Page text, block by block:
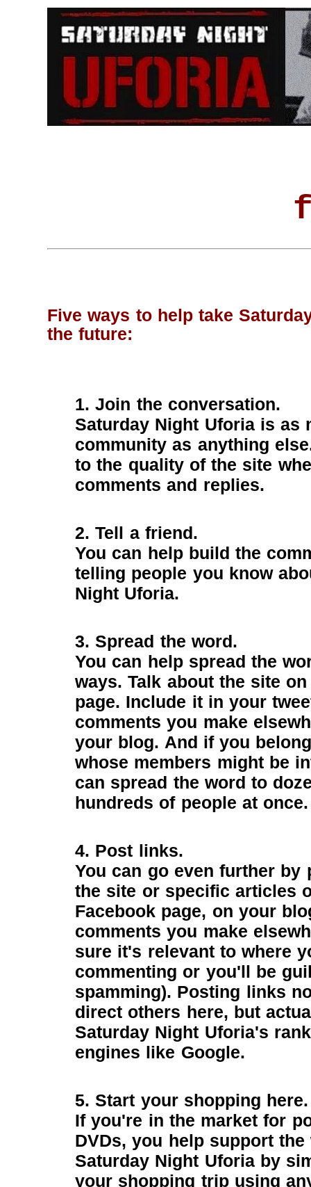
Five ways to help take
the future:
1. Join the conversation.
Saturday Night Uforia is as
community as anything
to the quality of the site
comments and replies.
2. Tell a friend.
You can help build the
telling people you know
Night Uforia.
3. Spread the word.
You can help spread the
ways. Talk about the site
page. Include it in your
comments you make
your blog. And if you
whose members might be
can spread the word to
hundreds of people at once.
4. Post links.
You can go even further by
the site or specific articles
Facebook page, on your
comments you make
sure it's relevant to where
commenting or you'll be
spamming). Posting links
direct others here, but
Saturday Night Uforia's
engines like Google.
5. Start your shopping here.
If you're in the market for
DVDs, you help support
Saturday Night Uforia by
your shopping trip using